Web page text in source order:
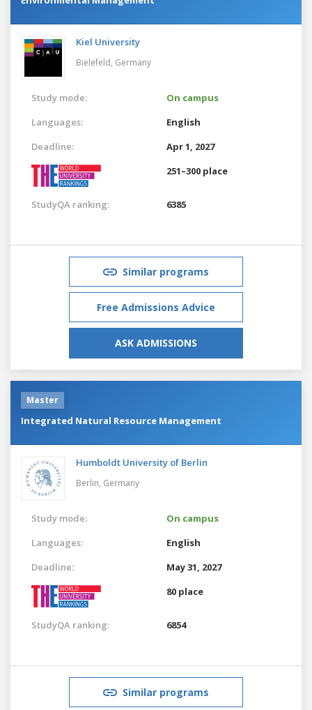
Kiel University
Bielefeld, Germany
Study mode:
On campus
Languages:
English
Deadline:
Apr 1, 2027
251–300 place
StudyQA ranking: 6385
Similar programs
Free Admissions Advice
ASK ADMISSIONS
Master
Integrated Natural Resource Management
Humboldt University of Berlin
Berlin, Germany
Study mode:
On campus
Languages:
English
Deadline:
May 31, 2027
80 place
StudyQA ranking: 6854
Similar programs